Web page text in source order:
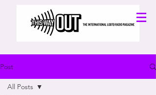
Post
All Posts